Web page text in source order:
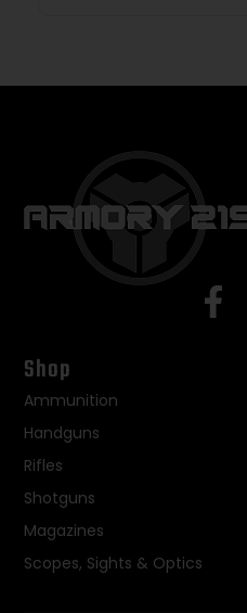
Shop
Ammunition
Handguns
Rifles
Shotguns
Magazines
Scopes, Sights & Optics